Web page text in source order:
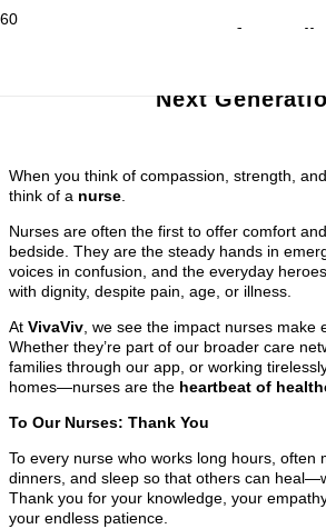
A Heart for
Next
When you think of compassion, strength,
think of a nurse
Nurses are often the first to offer comfort
bedside. They are the steady hands in
voices in confusion, and the everyday
with dignity, despite pain, age, or illness.
At VivaViv , we see the impact nurses make
Whether they’re part of our broader care
families through our app, or working
homes—nurses are the heartbeat of
To Our Nurses: Thank You
To every nurse who works long hours, often
dinners, and sleep so that others can
Thank you for your knowledge, your
your endless patience.